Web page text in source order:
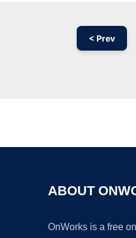
< Prev
ABOUT
OnWorks is a free